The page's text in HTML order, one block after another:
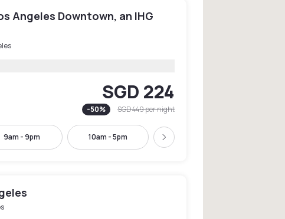
Angeles Downtown, an IHG
SGD 224
-50% SGD 449per night
9am - 9pm 10am - 5pm Next